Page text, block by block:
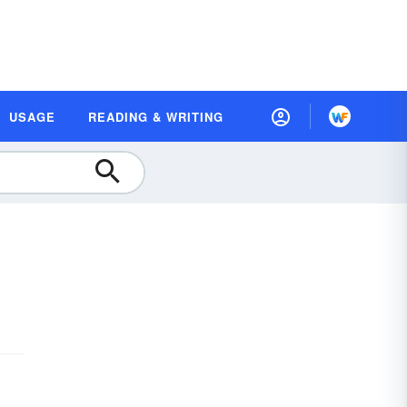
USAGE READING & WRITING